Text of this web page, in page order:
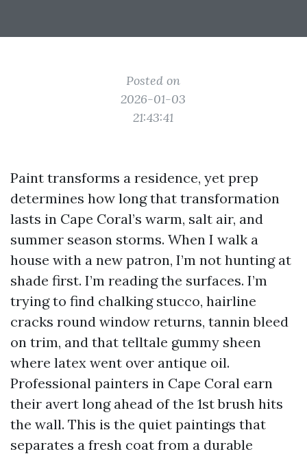
Posted on
2026-01-03
21:43:41
Paint transforms a residence, yet prep
determines how long that transformation
lasts in Cape Coral’s warm, salt air, and
summer season storms. When I walk a
house with a new patron, I’m not hunting at
shade first. I’m reading the surfaces. I’m
trying to find chalking stucco, hairline
cracks round window returns, tannin bleed
on trim, and that telltale gummy sheen
where latex went over antique oil.
Professional painters in Cape Coral earn
their avert long ahead of the 1st brush hits
the wall. This is the quiet paintings that
separates a fresh coat from a durable